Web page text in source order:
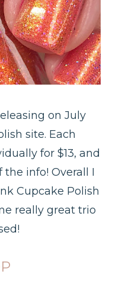
on July
site. Each
for $13, and
info! Overall I
Cupcake Polish
really great trio